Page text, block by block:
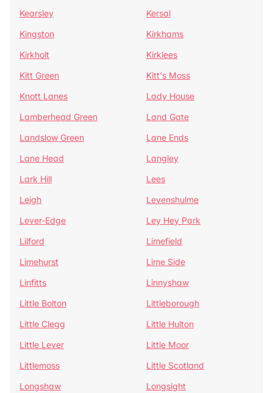
Kearsley
Kersal
Kingston
Kirkhams
Kirkholt
Kirklees
Kitt Green
Kitt's Moss
Knott Lanes
Lady House
Lamberhead Green
Land Gate
Landslow Green
Lane Ends
Lane Head
Langley
Lark Hill
Lees
Leigh
Levenshulme
Lever-Edge
Ley Hey Park
Lilford
Limefield
Limehurst
Lime Side
Linfitts
Linnyshaw
Little Bolton
Littleborough
Little Clegg
Little Hulton
Little Lever
Little Moor
Littlemoss
Little Scotland
Longshaw
Longsight